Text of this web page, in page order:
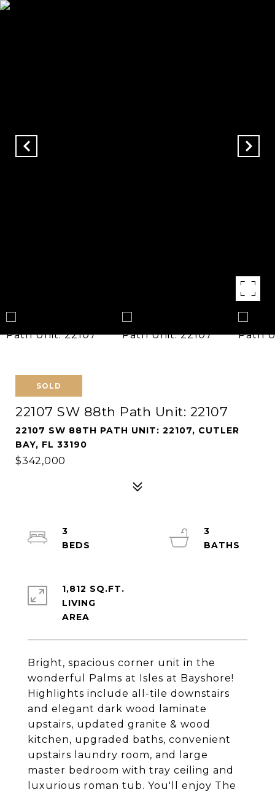
SOLD
22107 SW 88th Path Unit: 22107
22107 SW 88TH PATH UNIT: 22107, CUTLER
BAY, FL 33190
$342,000
Bright, spacious corner unit in the
wonderful Palms at Isles at Bayshore!
Highlights include all-tile downstairs
and elegant dark wood laminate
upstairs, updated granite & wood
kitchen, upgraded baths, convenient
upstairs laundry room, and large
master bedroom with tray ceiling and
luxurious roman tub. You'll enjoy The
3
3
1,812 SQ.FT.
LIVING